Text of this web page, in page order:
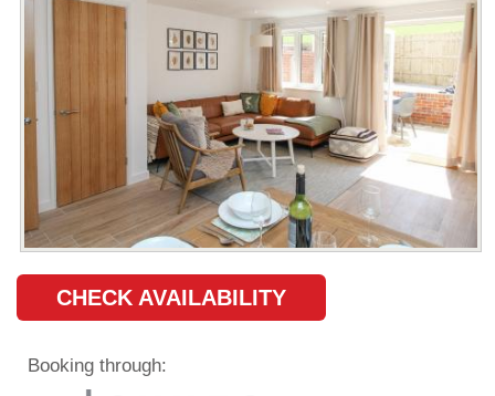
CHECK AVAILABILITY
Booking through: